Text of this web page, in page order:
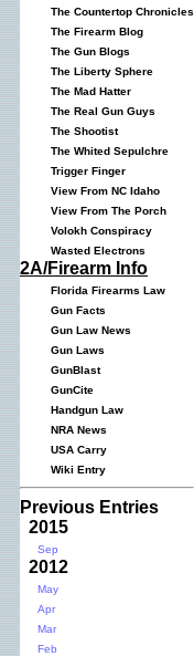
The Countertop Chronicles
The Firearm Blog
The Gun Blogs
The Liberty Sphere
The Mad Hatter
The Real Gun Guys
The Shootist
The Whited Sepulchre
Trigger Finger
View From NC Idaho
View From The Porch
Volokh Conspiracy
Wasted Electrons
2A/Firearm Info
Florida Firearms Law
Gun Facts
Gun Law News
Gun Laws
GunBlast
GunCite
Handgun Law
NRA News
USA Carry
Wiki Entry
Previous Entries
2015
Sep
2012
May
Apr
Mar
Feb